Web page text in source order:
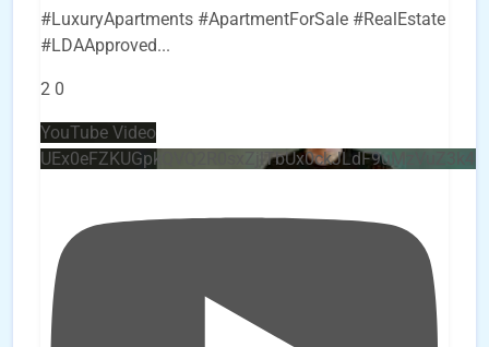
#LuxuryApartments #ApartmentForSale #RealEstate
#LDAApproved...
2 0
YouTube Video